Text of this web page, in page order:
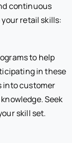
continuous
retail skills:
to help
in these
into customer
Seek
skill set.